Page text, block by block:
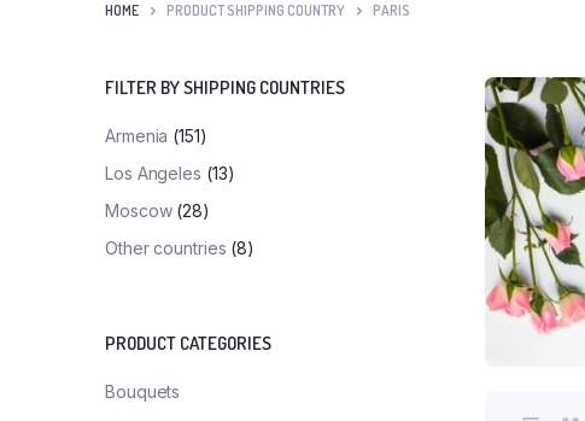
HOME PRODUCT SHIPPING COUNTRY PARIS
FILTER BY SHIPPING COUNTRIES
Armenia (151)
Los Angeles (13)
Moscow (28)
Other countries (8)
PRODUCT CATEGORIES
Bouquets